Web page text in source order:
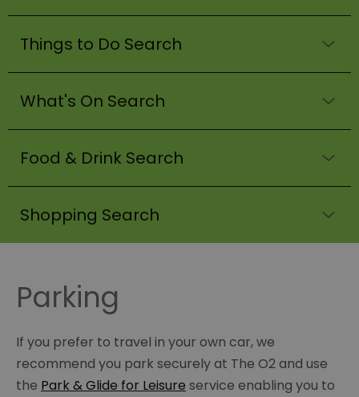
Things to Do Search
What's On Search
Food & Drink Search
Shopping Search
Parking
If you prefer to travel in your own car, we
recommend you park securely at The O2 and use
the Park & Glide for Leisure service enabling you to